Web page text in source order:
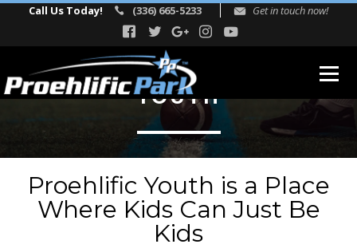
Call Us Today! (336) 665-5233 Get in touch now!
Our Story
Facility Events
Reviews
YOUTH
Proehlific Youth is a Place
Where Kids Can Just Be
Kids